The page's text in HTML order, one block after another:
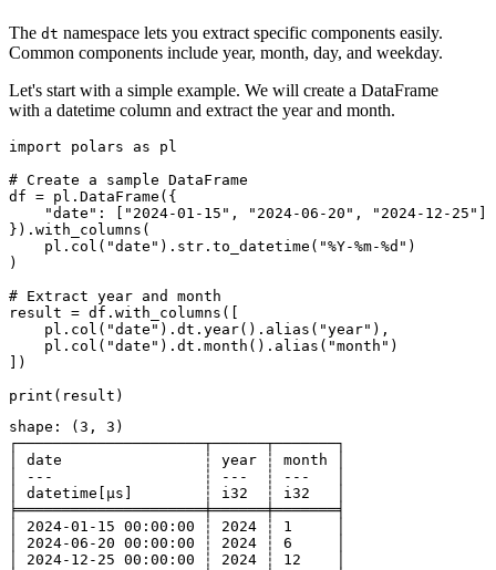
The dt namespace lets you extract specific components easily.
Common components include year, month, day, and weekday.
Let's start with a simple example. We will create a DataFrame
with a datetime column and extract the year and month.
import polars as pl
# Create a sample DataFrame
df = pl.DataFrame({
    "date": ["2024-01-15", "2024-06-20", "2024-12-25"]
}).with_columns(
    pl.col("date").str.to_datetime("%Y-%m-%d")
)
# Extract year and month
result = df.with_columns([
    pl.col("date").dt.year().alias("year"),
    pl.col("date").dt.month().alias("month")
])
shape: (3, 3)
┌─────────────────────┬──────┬───────┐
│ date                ┆ year ┆ month │
│ ---                 ┆ ---  ┆ ---   │
│ datetime[μs]        ┆ i32  ┆ i32   │
╞═════════════════════╪══════╪═══════╡
│ 2024-01-15 00:00:00 ┆ 2024 ┆ 1     │
│ 2024-06-20 00:00:00 ┆ 2024 ┆ 6     │
│ 2024-12-25 00:00:00 ┆ 2024 ┆ 12    │